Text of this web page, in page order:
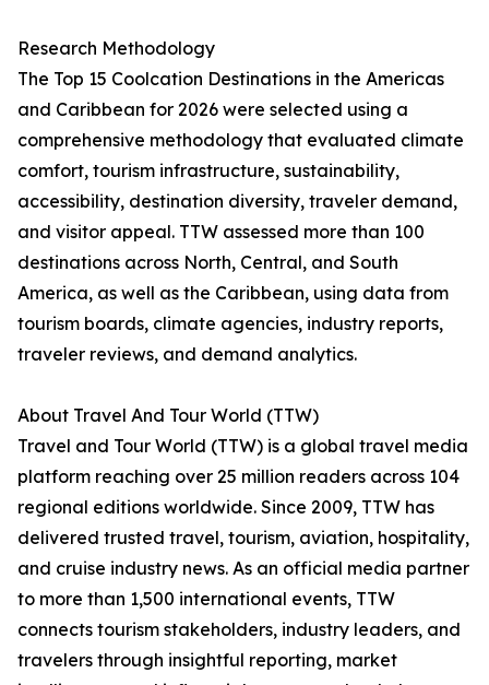
Research Methodology
The Top 15 Coolcation Destinations in the Americas
and Caribbean for 2026 were selected using a
comprehensive methodology that evaluated climate
comfort, tourism infrastructure, sustainability,
accessibility, destination diversity, traveler demand,
and visitor appeal. TTW assessed more than 100
destinations across North, Central, and South
America, as well as the Caribbean, using data from
tourism boards, climate agencies, industry reports,
traveler reviews, and demand analytics.
About Travel And Tour World (TTW)
Travel and Tour World (TTW) is a global travel media
platform reaching over 25 million readers across 104
regional editions worldwide. Since 2009, TTW has
delivered trusted travel, tourism, aviation, hospitality,
and cruise industry news. As an official media partner
to more than 1,500 international events, TTW
connects tourism stakeholders, industry leaders, and
travelers through insightful reporting, market